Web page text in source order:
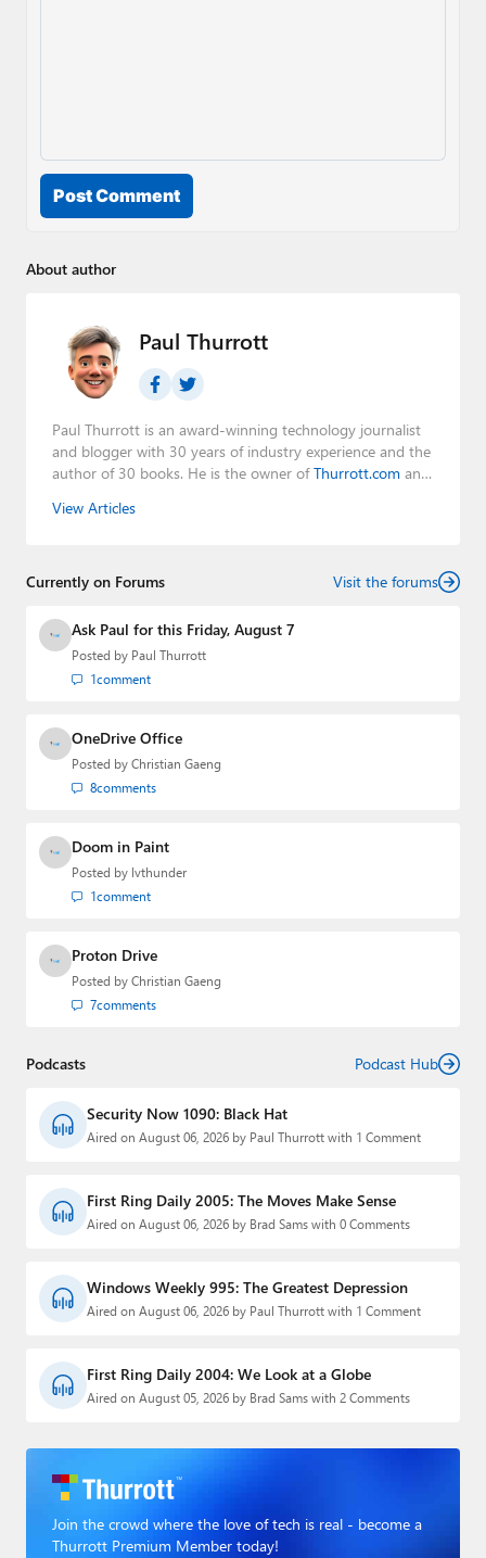
Post Comment
About author
Paul Thurrott
Paul Thurrott is an award-winning technology journalist
and blogger with 30 years of industry experience and the
author of 30 books. He is the owner ofThurrott.com and
Leo Laporte and Richard Campbell,
creator of the SuperSite for Windows from 1999 to 2014
Media Group from 2015 to 2023. You can reach Paul via
email
,Twitter orMastodon
View Articles
Currently on Forums Visit the forums
Ask Paul for this Friday, August 7
Posted by Paul Thurrott
1comment
OneDrive Office
Posted by Christian Gaeng
8comments
Doom in Paint
Posted by lvthunder
1comment
Proton Drive
Posted by Christian Gaeng
7comments
Podcasts Podcast Hub
Security Now 1090: Black Hat
Aired on August 06, 2026 by Paul Thurrott with 1 Comment
First Ring Daily 2005: The Moves Make Sense
Aired on August 06, 2026 by Brad Sams with 0 Comments
Windows Weekly 995: The Greatest Depression
Aired on August 06, 2026 by Paul Thurrott with 1 Comment
First Ring Daily 2004: We Look at a Globe
Aired on August 05, 2026 by Brad Sams with 2 Comments
Join the crowd where the love of tech is real - become a
Thurrott Premium Member today!